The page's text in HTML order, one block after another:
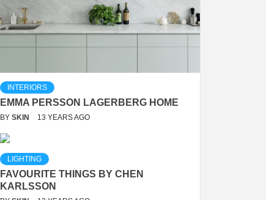
INTERIORS
EMMA PERSSON LAGERBERG HOME
BY SKIN 13 YEARS AGO
LIGHTING
FAVOURITE THINGS BY CHEN
KARLSSON